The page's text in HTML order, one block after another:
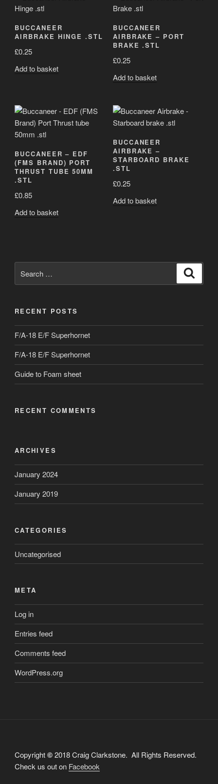
BUCCANEER
AIRBRAKE HINGE .STL
£0.25
Add to basket
BUCCANEER
AIRBRAKE – PORT
BRAKE .STL
£0.25
Add to basket
BUCCANEER – EDF
(FMS BRAND) PORT
THRUST TUBE 50MM
.STL
£0.85
Add to basket
BUCCANEER
AIRBRAKE –
STARBOARD BRAKE
.STL
£0.25
Add to basket
for:
RECENT POSTS
F/A-18 E/F Superhornet
F/A-18 E/F Superhornet
Guide to Foam sheet
RECENT COMMENTS
ARCHIVES
January 2024
January 2019
CATEGORIES
Uncategorised
META
Log in
Entries feed
Comments feed
WordPress.org
Copyright©2018 Craig Clarkstone. All Rights Reserved.
Check us out on Facebook